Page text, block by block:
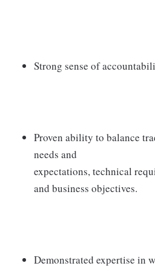
Strong sense of
Proven ability to balance
needs and
expectations, technical
and business objectives.
Demonstrated expertise in